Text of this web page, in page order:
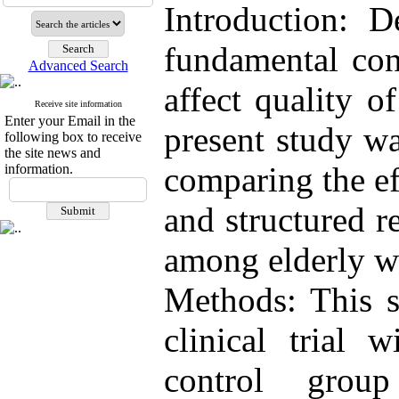
Advanced Search
Receive site information
Enter your Email in the
following box to receive
the site news and
information.
Introduction:
fundamental
affect quality
present study
comparing the
and structured
among elderly
Methods: This
clinical trial
control